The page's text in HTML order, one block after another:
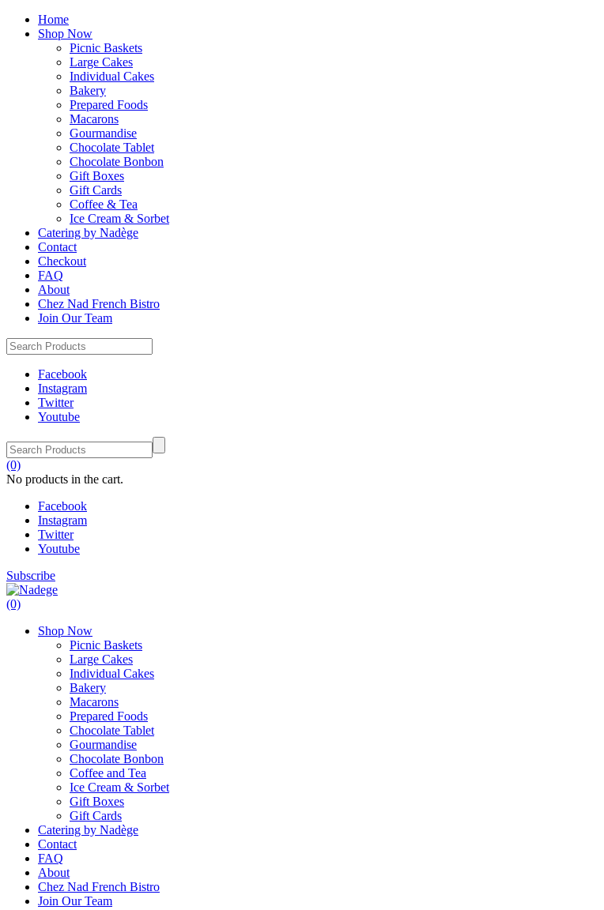
Home
Shop Now
Picnic Baskets
Large Cakes
Individual Cakes
Bakery
Prepared Foods
Macarons
Gourmandise
Chocolate Tablet
Chocolate Bonbon
Gift Boxes
Gift Cards
Coffee & Tea
Ice Cream & Sorbet
Catering by Nadège
Contact
Checkout
FAQ
About
Chez Nad French Bistro
Join Our Team
Facebook
Instagram
Twitter
Youtube
(0)
No products in the cart.
Facebook
Instagram
Twitter
Youtube
Subscribe
(0)
Shop Now
Picnic Baskets
Large Cakes
Individual Cakes
Bakery
Macarons
Prepared Foods
Chocolate Tablet
Gourmandise
Chocolate Bonbon
Coffee and Tea
Ice Cream & Sorbet
Gift Boxes
Gift Cards
Catering by Nadège
Contact
FAQ
About
Chez Nad French Bistro
Join Our Team